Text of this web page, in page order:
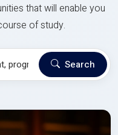
that will enable you
of study.
Search